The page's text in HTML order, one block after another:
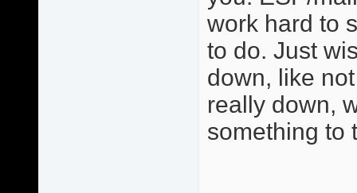
work hard to
to do. Just
down, like
really down,
something to